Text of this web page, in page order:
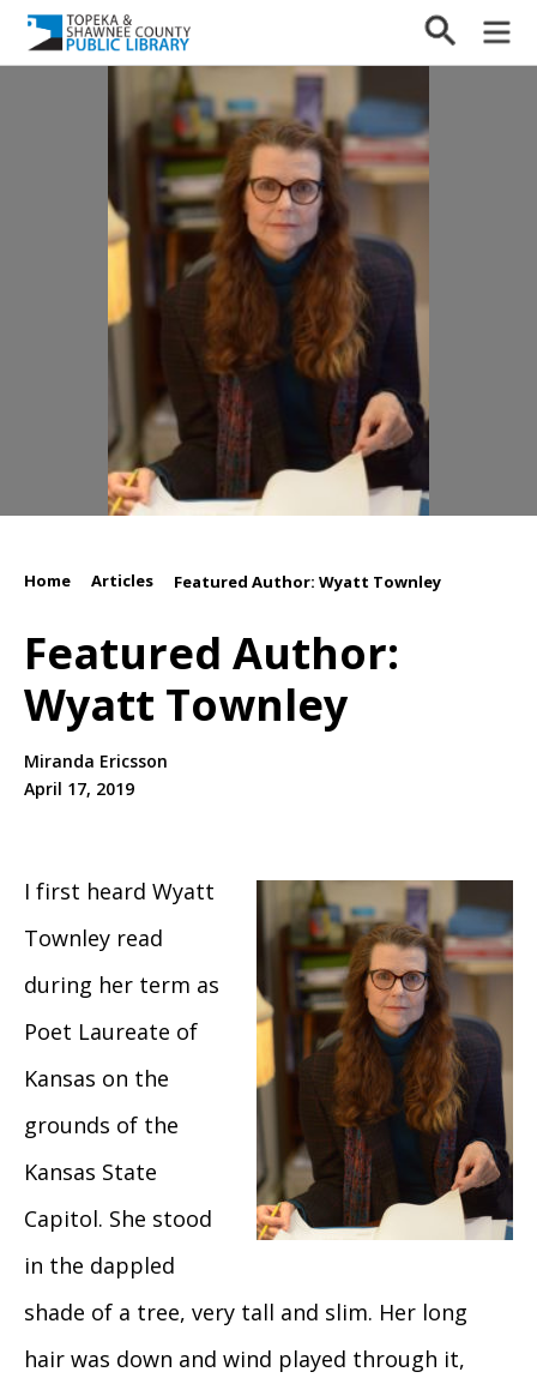
Home Articles Featured Author: Wyatt Townley
Featured Author:
Wyatt Townley
Miranda Ericsson
April 17, 2019
I first heard Wyatt
Townley read
during her term as
Poet Laureate of
Kansas on the
grounds of the
Kansas State
Capitol. She stood
in the dappled
shade of a tree, very tall and slim. Her long
hair was down and wind played through it,